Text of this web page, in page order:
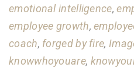
emotional intelligence,
employee growth,
coach, forged by fire,
knowwhoyouare,